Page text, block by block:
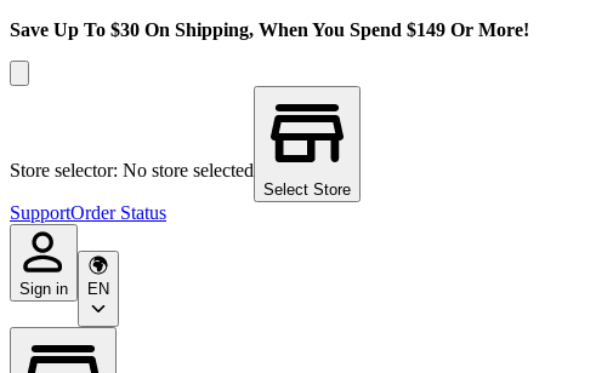
Save Up To $30 On Shipping, When You Spend $149 Or More!
Store selector: No store selected
Select Store
SupportOrder Status
Sign in EN